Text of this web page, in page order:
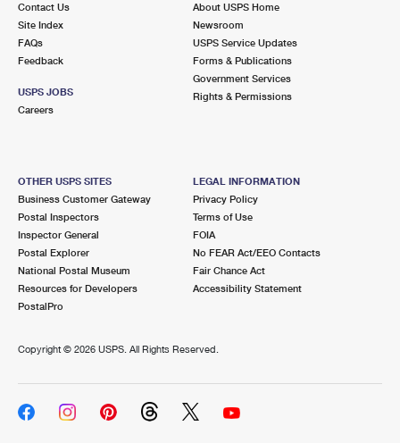
Contact Us
Site Index
FAQs
Feedback
USPS JOBS
Careers
About USPS Home
Newsroom
USPS Service Updates
Forms & Publications
Government Services
Rights & Permissions
OTHER USPS SITES
Business Customer Gateway
Postal Inspectors
Inspector General
Postal Explorer
National Postal Museum
Resources for Developers
PostalPro
LEGAL INFORMATION
Privacy Policy
Terms of Use
FOIA
No FEAR Act/EEO Contacts
Fair Chance Act
Accessibility Statement
Copyright © 2026 USPS. All Rights Reserved.